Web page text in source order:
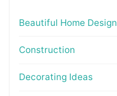
Beautiful Home Design
Construction
Decorating Ideas